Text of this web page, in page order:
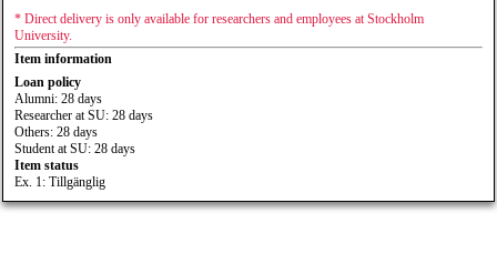
* Direct delivery is only available for researchers and employees at Stockholm
University.
Item information
Loan policy
Alumni: 28 days
Researcher at SU: 28 days
Others: 28 days
Student at SU: 28 days
Item status
Ex. 1: Tillgänglig